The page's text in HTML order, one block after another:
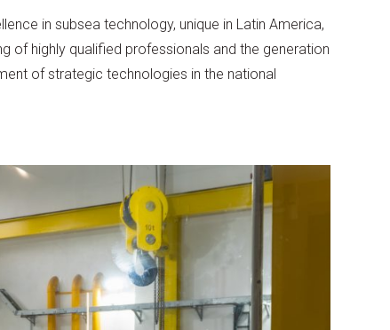
in subsea technology, unique in Latin America,
of highly qualified professionals and the generation
of strategic technologies in the national